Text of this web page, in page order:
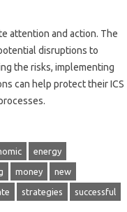
attention and action. The
disruptions to
the risks, implementing
can help protect their ICS
energy
money new
strategies successful